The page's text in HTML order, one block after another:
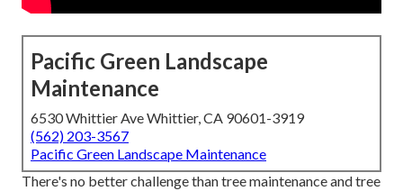
Pacific Green Landscape
Maintenance
6530 Whittier Ave Whittier, CA 90601-3919
(562) 203-3567
Pacific Green Landscape Maintenance
There's no better challenge than tree maintenance and tree